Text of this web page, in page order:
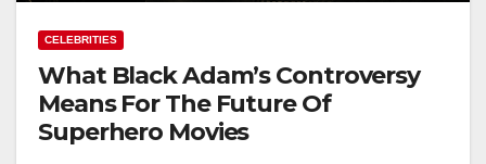
CELEBRITIES
What Black Adam’s Controversy
Means For The Future Of
Superhero Movies